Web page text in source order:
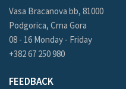
Vasa Bracanova bb, 81000
Podgorica, Crna Gora
08 - 16 Monday - Friday
+382 67 250 980
FEEDBACK